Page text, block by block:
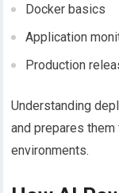
Docker basics
Application
Production
Understanding
and prepares
environments.